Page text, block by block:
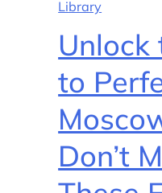
Library
Unlock
to
Don’t